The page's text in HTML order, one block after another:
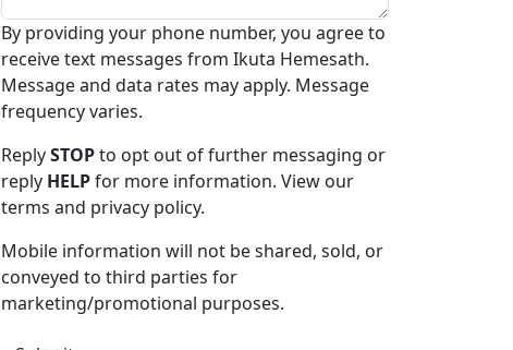
By providing your phone number, you agree to
receive text messages from Ikuta Hemesath.
Message and data rates may apply. Message
frequency varies.
ReplySTOPto opt out of further messaging or
reply HELPfor more information. View our
terms and privacy policy.
Mobile information will not be shared, sold, or
conveyed to third parties for
marketing/promotional purposes.